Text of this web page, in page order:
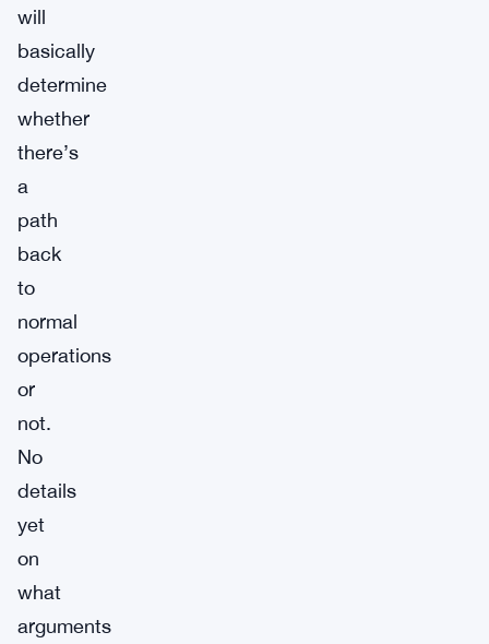
will
basically
determine
whether
there’s
a
path
back
to
normal
operations
or
not.
No
details
yet
on
what
arguments